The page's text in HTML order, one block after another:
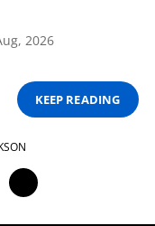
2026
KEEP READING